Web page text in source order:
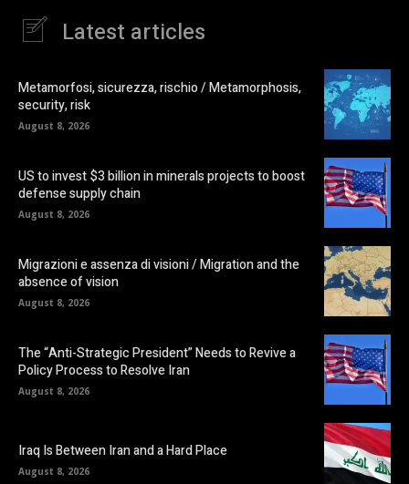
Latest articles
Metamorfosi, sicurezza, rischio / Metamorphosis,
security, risk
August 8, 2026
US to invest $3 billion in minerals projects to boost
defense supply chain
August 8, 2026
Migrazioni e assenza di visioni / Migration and the
absence of vision
August 8, 2026
The “Anti-Strategic President” Needs to Revive a
Policy Process to Resolve Iran
August 8, 2026
Iraq Is Between Iran and a Hard Place
August 8, 2026